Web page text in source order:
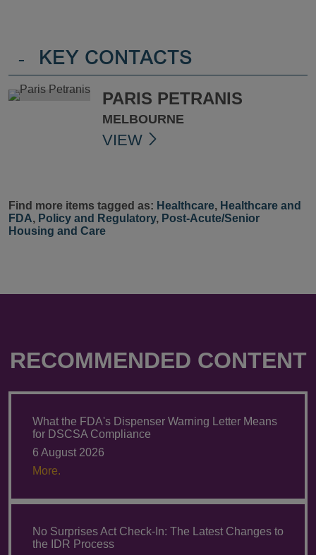
- KEY CONTACTS
PARIS PETRANIS
MELBOURNE
VIEW
Find more items tagged as: Healthcare, Healthcare and
FDA, Policy and Regulatory, Post-Acute/Senior
Housing and Care
RECOMMENDED CONTENT
What the FDA's Dispenser Warning Letter Means
for DSCSA Compliance
6 August 2026
More.
No Surprises Act Check-In: The Latest Changes to
the IDR Process